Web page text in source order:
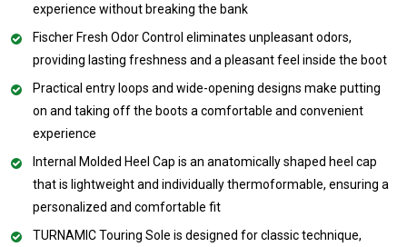
experience without breaking the bank
Fischer Fresh Odor Control eliminates unpleasant odors,
providing lasting freshness and a pleasant feel inside the boot
Practical entry loops and wide-opening designs make putting
on and taking off the boots a comfortable and convenient
experience
Internal Molded Heel Cap is an anatomically shaped heel cap
that is lightweight and individually thermoformable, ensuring a
personalized and comfortable fit
TURNAMIC Touring Sole is designed for classic technique,